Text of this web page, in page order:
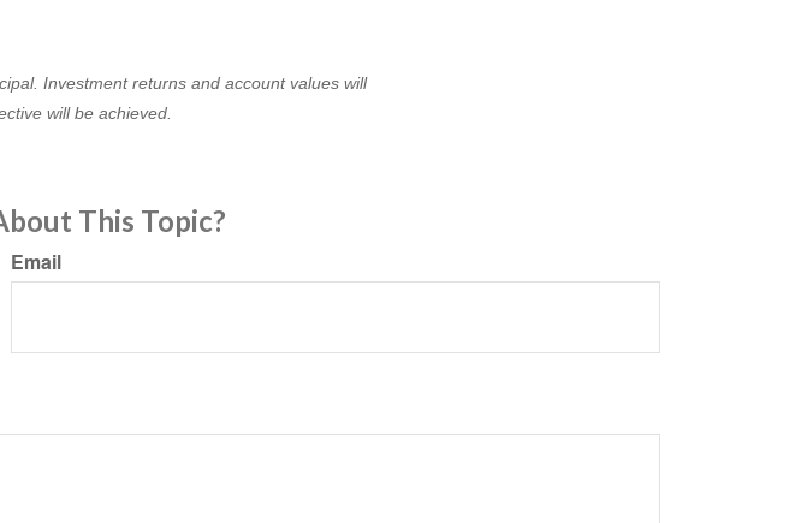
Investment returns and account values will
will be achieved.
This Topic?
Email